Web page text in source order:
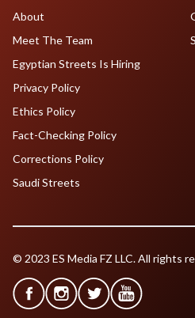
About
Meet The Team
Egyptian Streets Is Hiring
Privacy Policy
Ethics Policy
Fact-Checking Policy
Corrections Policy
Saudi Streets
© 2023 ES Media FZ LLC. All rights